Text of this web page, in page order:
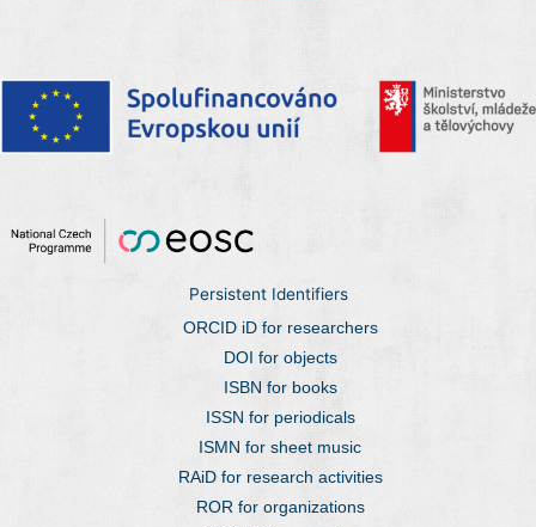
Persistent Identifiers
ORCID iD for researchers
DOI for objects
ISBN for books
ISSN for periodicals
ISMN for sheet music
RAiD for research activities
ROR for organizations